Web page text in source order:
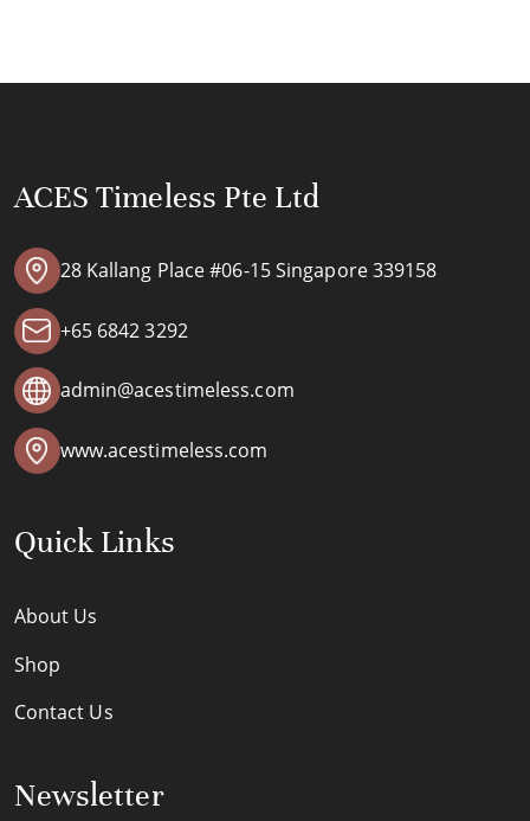
ACES Timeless Pte Ltd
28 Kallang Place #06-15 Singapore 339158
+65 6842 3292
admin@acestimeless.com
www.acestimeless.com
Quick Links
About Us
Shop
Contact Us
Newsletter